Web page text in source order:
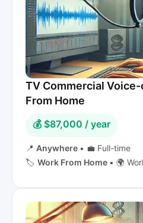
TV Commercial
From Home
💰 $87,000 / year
📍 Anywhere • 💼 Full-time
🏷️ Work From Home • 🌍